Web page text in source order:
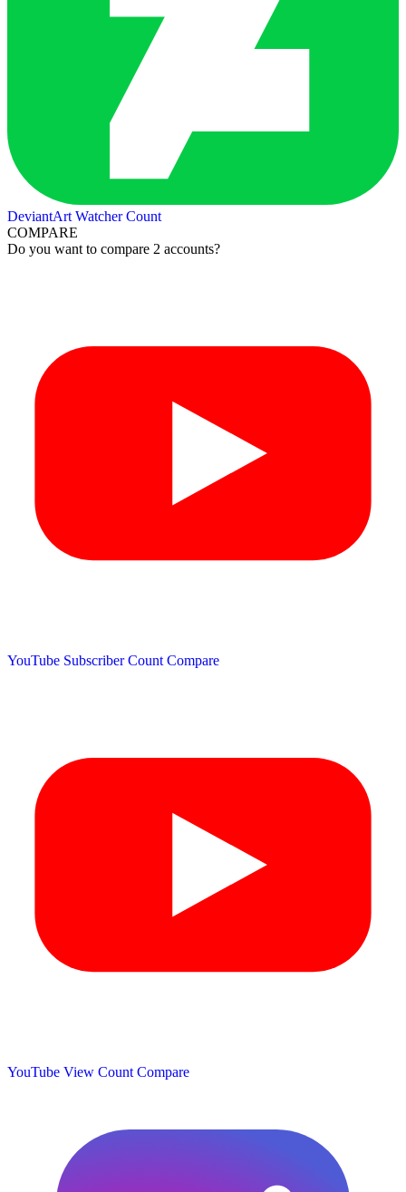
DeviantArt Watcher Count
COMPARE
Do you want to compare 2 accounts?
YouTube Subscriber Count Compare
YouTube View Count Compare